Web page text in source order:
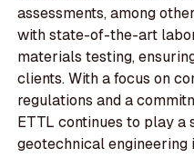
assessments, among
with state-of-the-art
materials testing,
clients. With a focus on
regulations and a
ETTL continues to play a
geotechnical engineering